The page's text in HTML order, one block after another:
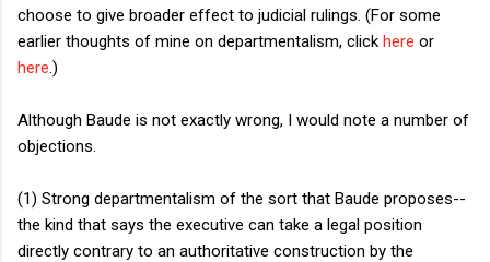
choose to give broader effect to judicial rulings. (For some
earlier thoughts of mine on departmentalism, click here or
here .)
Although Baude is not exactly wrong, I would note a number of
objections.
(1) Strong departmentalism of the sort that Baude proposes--
the kind that says the executive can take a legal position
directly contrary to an authoritative construction by the